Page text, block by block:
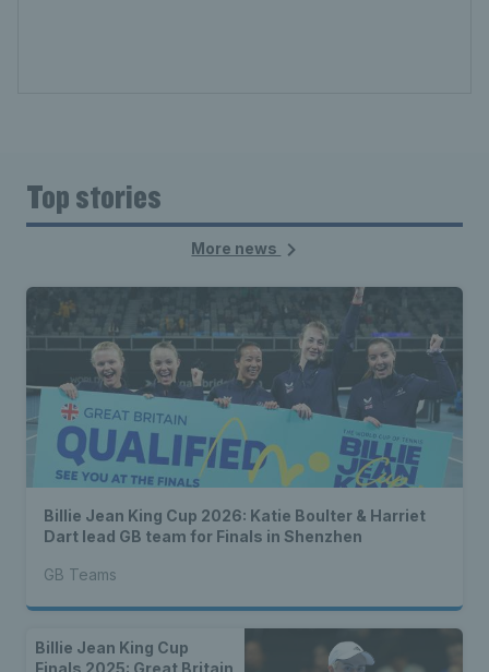
Top stories
More news
Billie Jean King Cup 2026: Katie Boulter & Harriet
Dart lead GB team for Finals in Shenzhen
GB Teams
Billie Jean King Cup